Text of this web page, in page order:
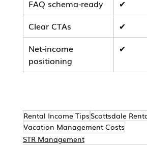
FAQ schema-ready
✔
Clear CTAs
✔
Net-income
positioning
✔
Rental Income Tips Scottsdale
Vacation Management Costs
STR Management